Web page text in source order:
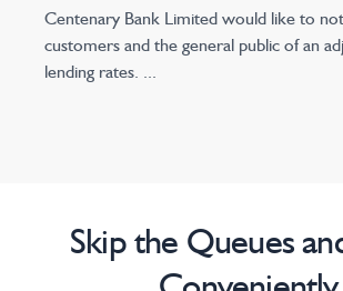
Centenary Bank Limited would like to
customers and the general public of an
lending rates. ...
Skip the Queues